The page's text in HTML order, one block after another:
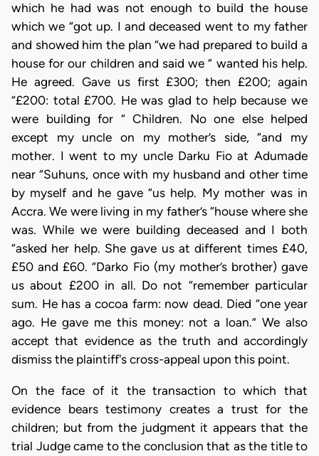
which he had was not enough to build the house
which we “got up. I and deceased went to my father
and showed him the plan “we had prepared to build a
house for our children and said we “ wanted his help.
He agreed. Gave us first £300; then £200; again
“£200: total £700. He was glad to help because we
were building for “ Children. No one else helped
except my uncle on my mother’s side, “and my
mother. I went to my uncle Darku Fio at Adumade
near “Suhuns, once with my husband and other time
by myself and he gave “us help. My mother was in
Accra. We were living in my father’s “house where she
was. While we were building deceased and I both
“asked her help. She gave us at different times £40,
£50 and £60. “Darko Fio (my mother’s brother) gave
us about £200 in all. Do not “remember particular
sum. He has a cocoa farm: now dead. Died “one year
ago. He gave me this money: not a loan.” We also
accept that evidence as the truth and accordingly
dismiss the plaintiff's cross-appeal upon this point.
On the face of it the transaction to which that
evidence bears testimony creates a trust for the
children; but from the judgment it appears that the
trial Judge came to the conclusion that as the title to